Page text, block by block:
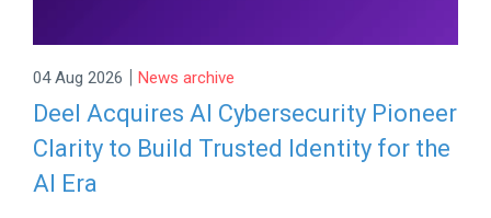
04 Aug 2026 | News archive
Deel Acquires AI Cybersecurity Pioneer
Clarity to Build Trusted Identity for the
AI Era